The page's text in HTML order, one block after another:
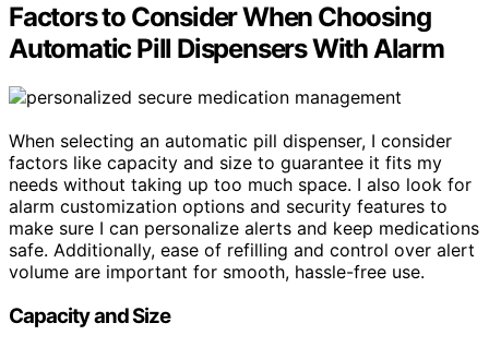
Factors to Consider When Choosing
Automatic Pill Dispensers With Alarm
When selecting an automatic pill dispenser, I consider
factors like capacity and size to guarantee it fits my
needs without taking up too much space. I also look for
alarm customization options and security features to
make sure I can personalize alerts and keep medications
safe. Additionally, ease of refilling and control over alert
volume are important for smooth, hassle-free use.
Capacity and Size